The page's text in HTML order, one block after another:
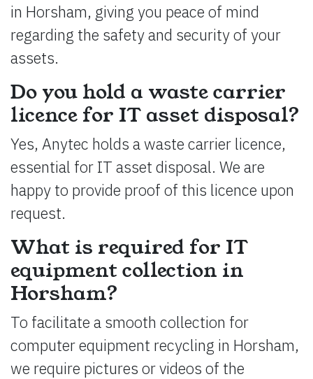
in Horsham, giving you peace of mind
regarding the safety and security of your
assets.
Do you hold a waste carrier
licence for IT asset disposal?
Yes, Anytec holds a waste carrier licence,
essential for IT asset disposal. We are
happy to provide proof of this licence upon
request.
What is required for IT
equipment collection in
Horsham?
To facilitate a smooth collection for
computer equipment recycling in Horsham,
we require pictures or videos of the